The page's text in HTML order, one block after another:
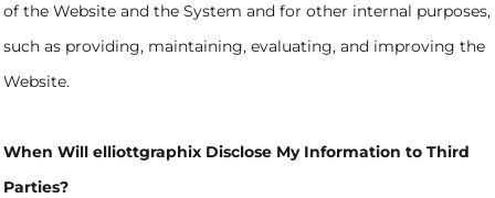
of the Website and the System and for other internal purposes,
such as providing, maintaining, evaluating, and improving the
Website.
When Will elliottgraphix Disclose My Information to Third
Parties?